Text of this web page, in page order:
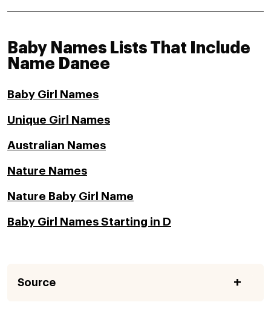
Baby Names Lists That Include
Name Danee
Baby Girl Names
Unique Girl Names
Australian Names
Nature Names
Nature Baby Girl Name
Baby Girl Names Starting in D
Source